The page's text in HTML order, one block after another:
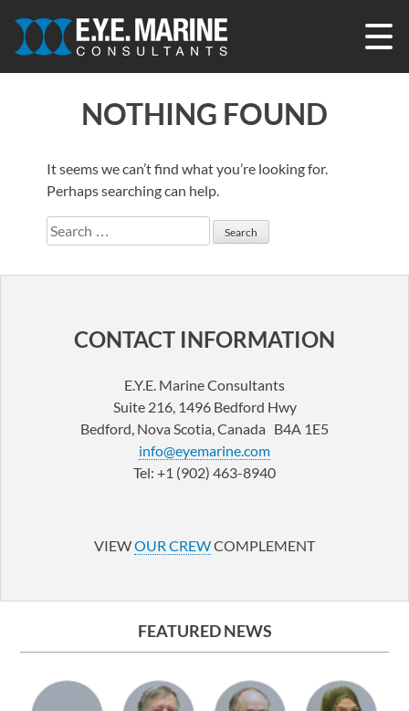
content
NOTHING FOUND
It seems we can’t find what you’re looking for.
Perhaps searching can help.
Search
for:
CONTACT INFORMATION
E.Y.E. Marine Consultants
Suite 216, 1496 Bedford Hwy
Bedford, Nova Scotia, Canada B4A 1E5
info@eyemarine.com
Tel: +1 (902) 463-8940
VIEWOUR CREWCOMPLEMENT
FEATURED NEWS